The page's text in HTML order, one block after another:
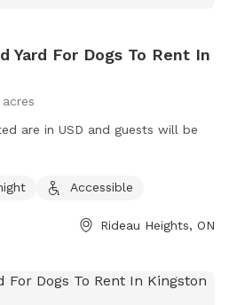
Yard For Dogs To Rent In
acres
are in USD and guests will be
Accessible
Rideau Heights, ON